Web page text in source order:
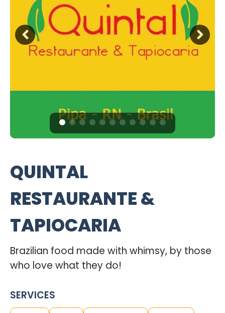
QUINTAL
RESTAURANTE &
TAPIOCARIA
Brazilian food made with whimsy, by those
who love what they do!
SERVICES